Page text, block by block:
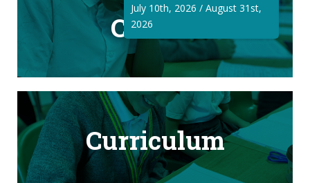
Classes
Curriculum
July 10th, 2026 / August 31st,
2026